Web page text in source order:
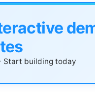
Start building today